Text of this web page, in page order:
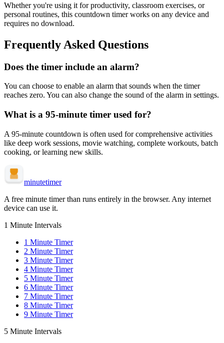
Whether you're using it for productivity, classroom exercises, or
personal routines, this countdown timer works on any device and
requires no download.
Frequently Asked Questions
Does the timer include an alarm?
You can choose to enable an alarm that sounds when the timer
reaches zero. You can also change the sound of the alarm in settings.
What is a 95-minute timer used for?
A 95-minute countdown is often used for comprehensive activities
like deep work sessions, movie watching, complete workouts, batch
cooking, or learning new skills.
minutetimer
A free minute timer than runs entirely in the browser. Any internet
device can use it.
1 Minute Intervals
1 Minute Timer
2 Minute Timer
3 Minute Timer
4 Minute Timer
5 Minute Timer
6 Minute Timer
7 Minute Timer
8 Minute Timer
9 Minute Timer
5 Minute Intervals